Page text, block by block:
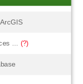
... (?)